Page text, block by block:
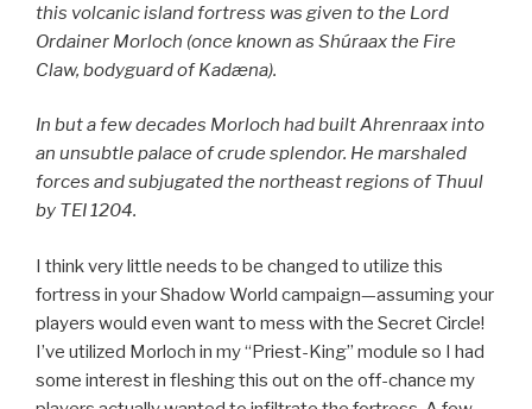
this volcanic island fortress was given to the Lord
Ordainer Morloch (once known as Shúraax the Fire
Claw, bodyguard of Kadæna).
In but a few decades Morloch had built Ahrenraax into
an unsubtle palace of crude splendor. He marshaled
forces and subjugated the northeast regions of Thuul
by TEI 1204.
I think very little needs to be changed to utilize this
fortress in your Shadow World campaign—assuming your
players would even want to mess with the Secret Circle!
I’ve utilized Morloch in my “Priest-King” module so I had
some interest in fleshing this out on the off-chance my